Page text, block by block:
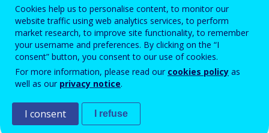
NEWS
27 JUL 2026
Building skills portability across Europe: new
Cedefop publications on qualification
Cookies help us to personalise content, to monitor our
website traffic using web analytics services, to perform
market research, to improve site functionality, to remember
your username and preferences. By clicking on the “I
consent” button, you consent to our use of cookies.
For more information, please read our cookies policy as
well as our privacy notice.
I consent I refuse